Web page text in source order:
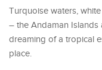
Turquoise waters,
– the Andaman Islands
dreaming of a tropical
place.